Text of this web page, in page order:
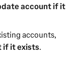
account if it
accounts,
if it exists